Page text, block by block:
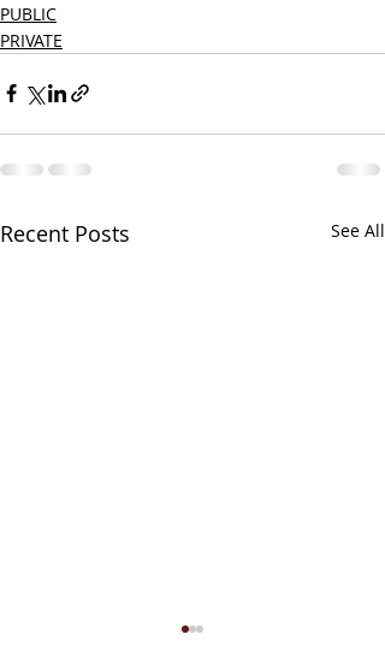
PUBLIC
PRIVATE
Recent Posts See All